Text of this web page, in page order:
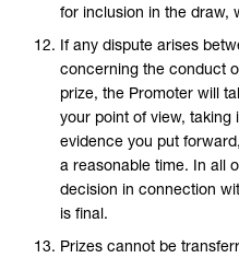
for inclusion in the draw,
If any dispute arises
concerning the conduct
prize, the Promoter will
your point of view,
evidence you put
a reasonable time. In all
decision in connection
is final.
Prizes cannot be